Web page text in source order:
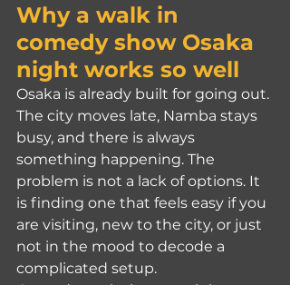
Why a walk in
comedy show Osaka
night works so well
Osaka is already built for going out.
The city moves late, Namba stays
busy, and there is always
something happening. The
problem is not a lack of options. It
is finding one that feels easy if you
are visiting, new to the city, or just
not in the mood to decode a
complicated setup.